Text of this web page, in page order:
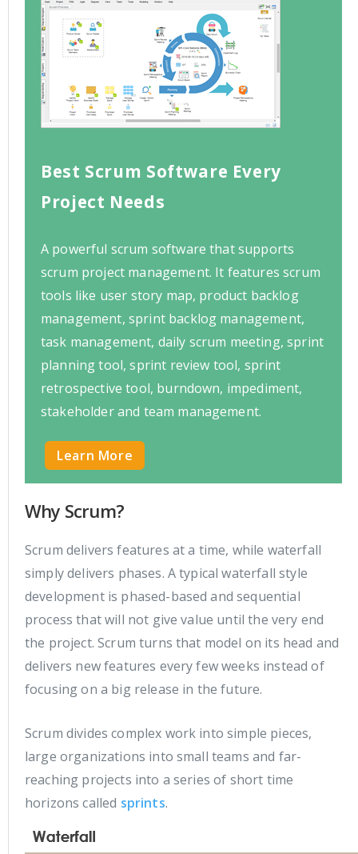
Best Scrum Software Every
Project Needs
A powerful scrum software that supports
scrum project management. It features scrum
tools like user story map, product backlog
management, sprint backlog management,
task management, daily scrum meeting, sprint
planning tool, sprint review tool, sprint
retrospective tool, burndown, impediment,
stakeholder and team management.
Learn More
Why Scrum?
Scrum delivers features at a time, while waterfall
simply delivers phases. A typical waterfall style
development is phased-based and sequential
process that will not give value until the very end
the project. Scrum turns that model on its head and
delivers new features every few weeks instead of
focusing on a big release in the future.
Scrum divides complex work into simple pieces,
large organizations into small teams and far-
reaching projects into a series of short time
horizons called sprints.